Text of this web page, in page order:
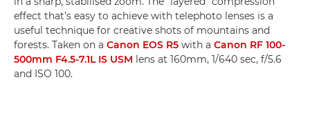
effect that’s easy to achieve with telephoto lenses is a
useful technique for creative shots of mountains and
forests. Taken on a Canon EOS R5 with a Canon RF 100-
500mm F4.5-7.1L IS USM lens at 160mm, 1/640 sec, f/5.6
and ISO 100.